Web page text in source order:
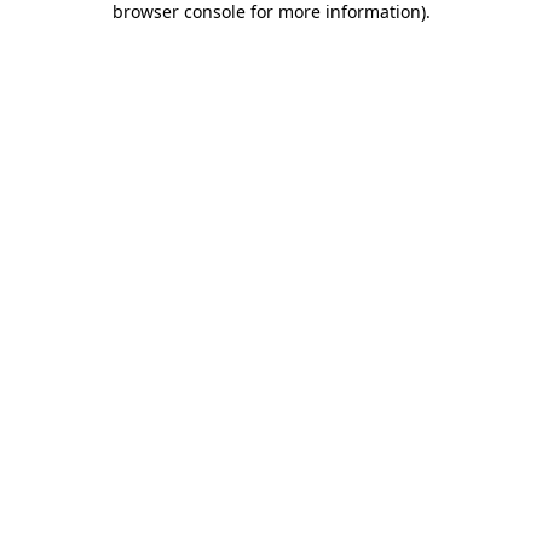
browser console for more information).